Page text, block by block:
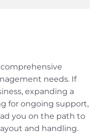
needs. If
expanding a
for ongoing support,
you on the path to
and handling.